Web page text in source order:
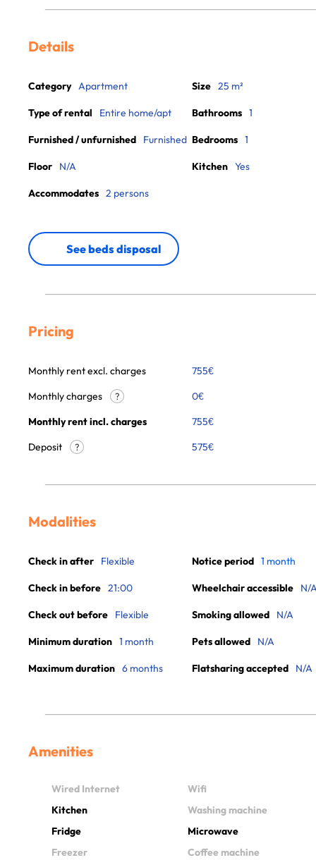
Details
Category Apartment
Type of rental Entire home/apt
Furnished / unfurnished Furnished
Floor N/A
Accommodates 2 persons
Size 25 m²
Bathrooms 1
Bedrooms 1
Kitchen Yes
See beds disposal
Pricing
Monthly rent excl. charges 755€
Monthly charges
? 0€
Monthly rent incl. charges
755€
Deposit
? 575€
Modalities
Check in after Flexible
Check in before 21:00
Check out before Flexible
Minimum duration 1 month
Maximum duration 6 months
Notice period 1 month
Wheelchair accessible N/
Smoking allowed N/A
Pets allowed N/A
Flatsharing accepted N/A
Amenities
Wired Internet
Wifi
Kitchen
Washing machine
Fridge
Microwave
Freezer
Coffee machine